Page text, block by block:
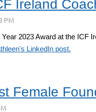
Ireland
2023 Award at the ICF
LinkedIn post.
Female